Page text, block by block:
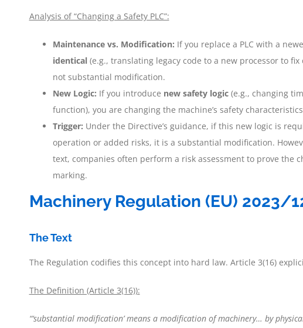
Analysis of “Changing a Safety PLC”:
Maintenance vs. Modification: If you replace a PLC with a
identical(e.g., translating legacy code to a new processor to
not substantial modification.
New Logic: If you introduce new safety logic(e.g., changing
function), you are changing the machine’s safety
Trigger: Under the Directive’s guidance, if this new logic is
operation or added risks, it is a substantial modification.
text, companies often perform a risk assessment to prove the
marking.
Machinery Regulation (EU) 2023/
The Text
The Regulation codifies this concept into hard law. Article 3(16)
The Definition (Article 3(16)):
“‘substantial modification’ means a modification of machinery… by